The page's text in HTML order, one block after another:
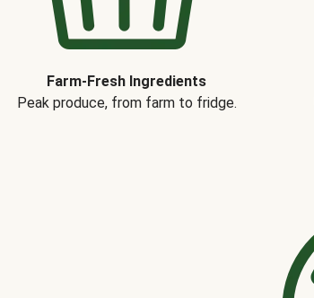
Farm-Fresh Ingredients
Peak produce, from farm to fridge.